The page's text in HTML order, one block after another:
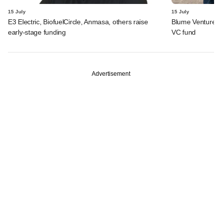
15 July
E3 Electric, BiofuelCircle, Anmasa, others raise
early-stage funding
15 July
Blume Ventures
VC fund
Advertisement